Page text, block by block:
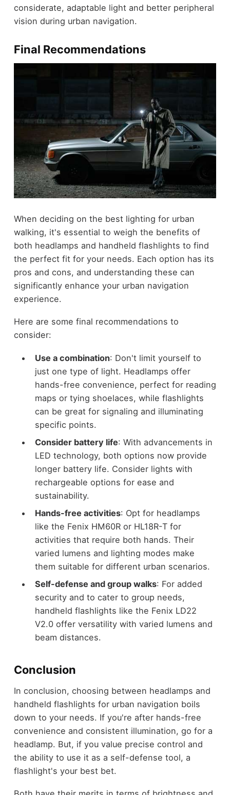
considerate, adaptable light and better peripheral
vision during urban navigation.
Final Recommendations
When deciding on the best lighting for urban
walking, it's essential to weigh the benefits of
both headlamps and handheld flashlights to find
the perfect fit for your needs. Each option has its
pros and cons, and understanding these can
significantly enhance your urban navigation
experience.
Here are some final recommendations to
consider:
Use a combination: Don't limit yourself to
just one type of light. Headlamps offer
hands-free convenience, perfect for reading
maps or tying shoelaces, while flashlights
can be great for signaling and illuminating
specific points.
Consider battery life: With advancements in
LED technology, both options now provide
longer battery life. Consider lights with
rechargeable options for ease and
sustainability.
Hands-free activities: Opt for headlamps
like the Fenix HM60R or HL18R-T for
activities that require both hands. Their
varied lumens and lighting modes make
them suitable for different urban scenarios.
Self-defense and group walks: For added
security and to cater to group needs,
handheld flashlights like the Fenix LD22
V2.0 offer versatility with varied lumens and
beam distances.
Conclusion
In conclusion, choosing between headlamps and
handheld flashlights for urban navigation boils
down to your needs. If you're after hands-free
convenience and consistent illumination, go for a
headlamp. But, if you value precise control and
the ability to use it as a self-defense tool, a
flashlight's your best bet.